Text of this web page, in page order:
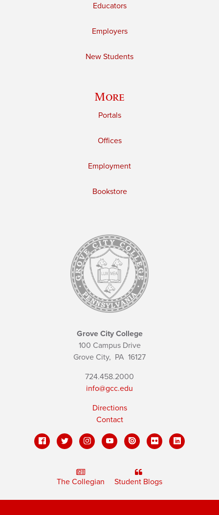
Educators
Employers
New Students
More
Portals
Offices
Employment
Bookstore
Grove City College
100 Campus Drive
Grove City, PA 16127
724.458.2000
info@gcc.edu
Directions
Contact
The Collegian Student Blogs